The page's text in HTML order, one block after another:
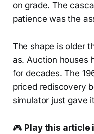
on grade. The
patience was the
The shape is older
as. Auction houses
for decades. The
priced rediscovery
simulator just gave
🎮 Play this article